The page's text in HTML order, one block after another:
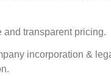
and transparent pricing.
incorporation &